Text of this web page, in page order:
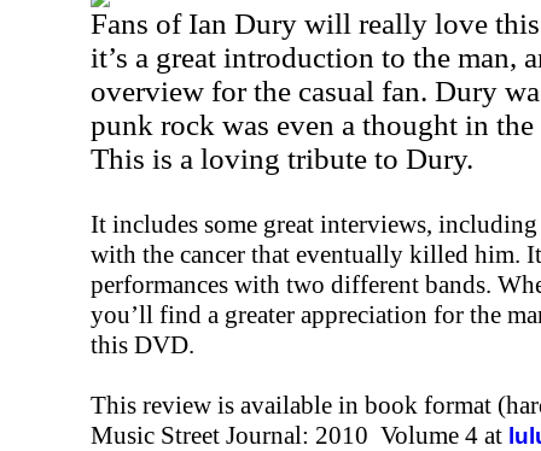
Fans of Ian Dury will really love
it’s a great introduction to the man,
overview for the casual fan. Dury
punk rock was even a thought in
This is a loving tribute to Dury.
It includes some great interviews, including
with the cancer that eventually killed him.
performances with two different bands.
you’ll find a greater appreciation for the
this DVD.
This review is available in book format
Music Street Journal: 2010 Volume 4 at